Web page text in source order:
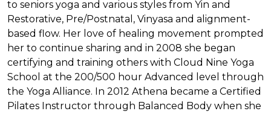
to seniors yoga and various styles from Yin and
Restorative, Pre/Postnatal, Vinyasa and alignment-
based flow. Her love of healing movement prompted
her to continue sharing and in 2008 she began
certifying and training others with Cloud Nine Yoga
School at the 200/500 hour Advanced level through
the Yoga Alliance. In 2012 Athena became a Certified
Pilates Instructor through Balanced Body when she